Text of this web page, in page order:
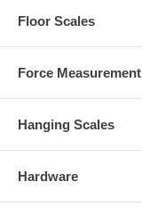
Floor Scales
Force Measurement
Hanging Scales
Hardware